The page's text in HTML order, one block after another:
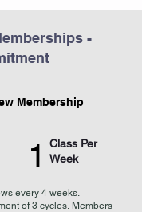
-
Membership
1
Class Per
Week
every 4 weeks.
of 3 cycles. Members